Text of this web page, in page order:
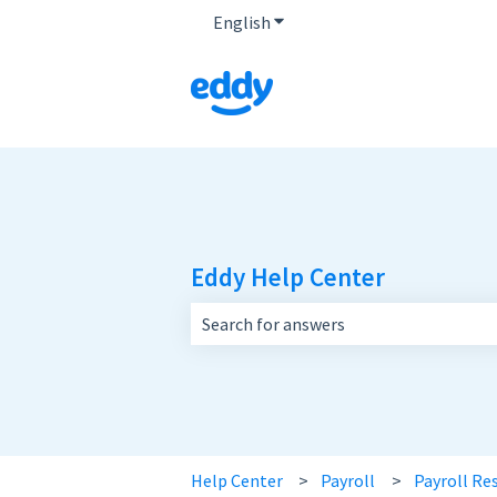
English Show submenu for
Eddy Help Center
Help Center Payroll Payroll